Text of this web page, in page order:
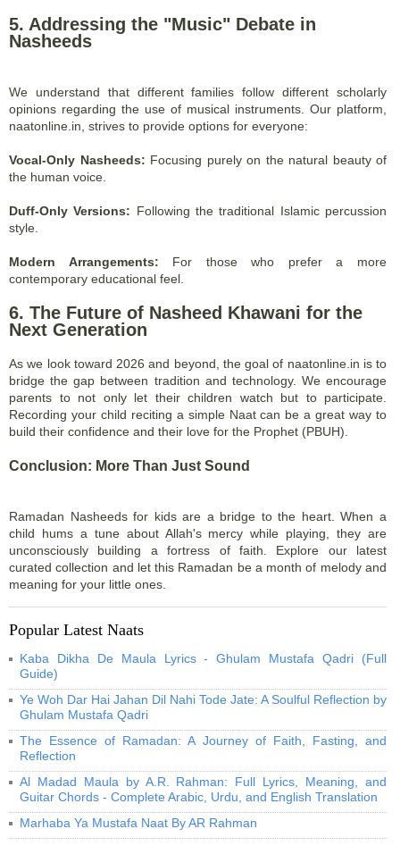
5. Addressing the "Music" Debate in
Nasheeds
We understand that different families follow different scholarly
opinions regarding the use of musical instruments. Our platform,
naatonline.in, strives to provide options for everyone:
Vocal-Only Nasheeds: Focusing purely on the natural beauty of
the human voice.
Duff-Only Versions: Following the traditional Islamic percussion
style.
Modern Arrangements: For those who prefer a more
contemporary educational feel.
6. The Future of Nasheed Khawani for the
Next Generation
As we look toward 2026 and beyond, the goal of naatonline.in is to
bridge the gap between tradition and technology. We encourage
parents to not only let their children watch but to participate.
Recording your child reciting a simple Naat can be a great way to
build their confidence and their love for the Prophet (PBUH).
Conclusion: More Than Just Sound
Ramadan Nasheeds for kids are a bridge to the heart. When a
child hums a tune about Allah's mercy while playing, they are
unconsciously building a fortress of faith. Explore our latest
curated collection and let this Ramadan be a month of melody and
meaning for your little ones.
Popular Latest Naats
Kaba Dikha De Maula Lyrics - Ghulam Mustafa Qadri (Full
Guide)
Ye Woh Dar Hai Jahan Dil Nahi Tode Jate: A Soulful Reflection by
Ghulam Mustafa Qadri
The Essence of Ramadan: A Journey of Faith, Fasting, and
Reflection
Al Madad Maula by A.R. Rahman: Full Lyrics, Meaning, and
Guitar Chords - Complete Arabic, Urdu, and English Translation
Marhaba Ya Mustafa Naat By AR Rahman